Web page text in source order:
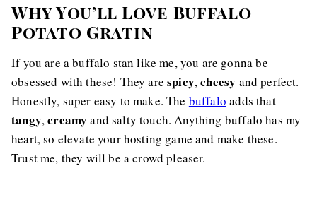
Why You’ll Love Buffalo
Potato Gratin
If you are a buffalo stan like me, you are gonna be
obsessed with these! They arespicy,cheesy and perfect.
Honestly, super easy to make. The buffalo adds that
tangy,creamy and salty touch. Anything buffalo has my
heart, so elevate your hosting game and make these.
Trust me, they will be a crowd pleaser.